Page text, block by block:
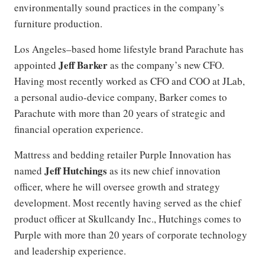
environmentally sound practices in the company’s
furniture production.
Los Angeles–based home lifestyle brand Parachute has
appointed Jeff Barkeras the company’s new CFO.
Having most recently worked as CFO and COO at JLab,
a personal audio-device company, Barker comes to
Parachute with more than 20 years of strategic and
financial operation experience.
Mattress and bedding retailer Purple Innovation has
named Jeff Hutchings as its new chief innovation
officer, where he will oversee growth and strategy
development. Most recently having served as the chief
product officer at Skullcandy Inc., Hutchings comes to
Purple with more than 20 years of corporate technology
and leadership experience.